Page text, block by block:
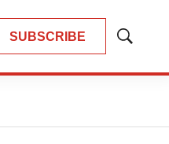
SUBSCRIBE
Show